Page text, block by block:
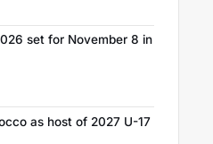
set for November 8 in
as host of 2027 U-17